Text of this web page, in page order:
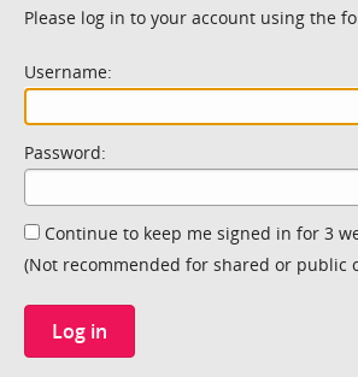
Please log in to your account using the
Username:
Password:
Continue to keep me signed in for 3
(Not recommended for shared or public
Log in